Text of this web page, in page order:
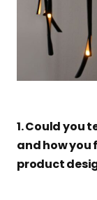
1. Could you
and how
product